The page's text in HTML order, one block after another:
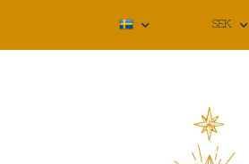
SEK